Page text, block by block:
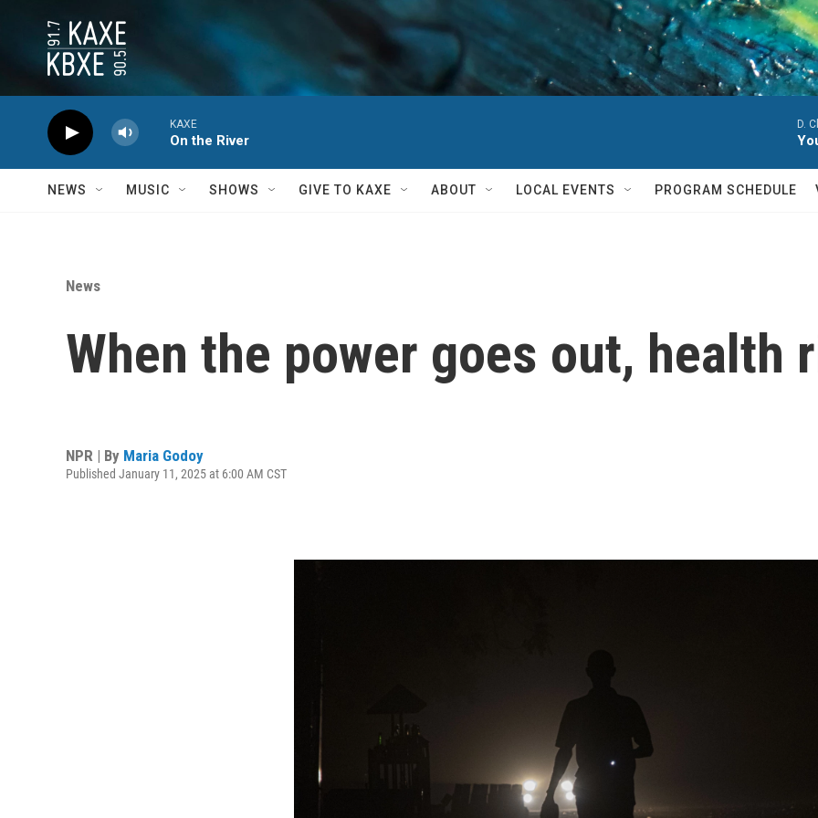
KAXE
On the River
D.
NEWS MUSIC SHOWS GIVE TO KAXE ABOUT LOCAL EVENTS PROGRAM SCHEDULE
News
When the power goes out, health
NPR | By Maria Godoy
Published January 11, 2025 at 6:00 AM CST